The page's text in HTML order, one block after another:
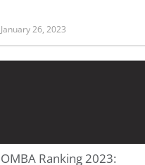
January 26, 2023
OMBA Ranking 2023: